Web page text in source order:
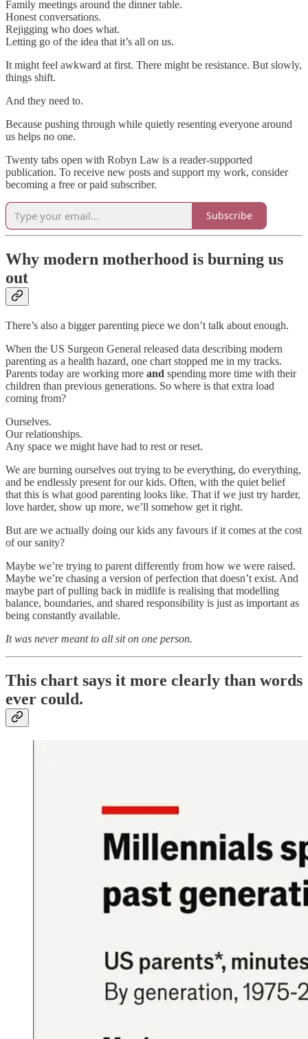
Family meetings around the dinner table.
Honest conversations.
Rejigging who does what.
Letting go of the idea that it’s all on us.
It might feel awkward at first. There might be resistance. But slowly,
things shift.
And they need to.
Because pushing through while quietly resenting everyone around
us helps no one.
Twenty tabs open with Robyn Law is a reader-supported
publication. To receive new posts and support my work, consider
becoming a free or paid subscriber.
Subscribe
Why modern motherhood is burning us
out
There’s also a bigger parenting piece we don’t talk about enough.
When the US Surgeon General released data describing modern
parenting as a health hazard, one chart stopped me in my tracks.
Parents today are working more and spending more time with their
children than previous generations. So where is that extra load
coming from?
Ourselves.
Our relationships.
Any space we might have had to rest or reset.
We are burning ourselves out trying to be everything, do everything,
and be endlessly present for our kids. Often, with the quiet belief
that this is what good parenting looks like. That if we just try harder,
love harder, show up more, we’ll somehow get it right.
But are we actually doing our kids any favours if it comes at the cost
of our sanity?
Maybe we’re trying to parent differently from how we were raised.
Maybe we’re chasing a version of perfection that doesn’t exist. And
maybe part of pulling back in midlife is realising that modelling
balance, boundaries, and shared responsibility is just as important as
being constantly available.
It was never meant to all sit on one person.
This chart says it more clearly than words
ever could.